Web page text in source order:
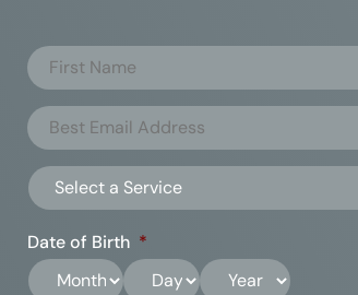
Date of Birth *